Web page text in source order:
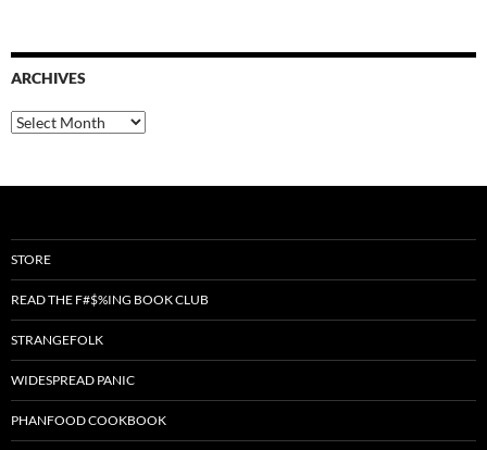
ARCHIVES
Archives
STORE
READ THE F#$%ING BOOK CLUB
STRANGEFOLK
WIDESPREAD PANIC
PHANFOOD COOKBOOK